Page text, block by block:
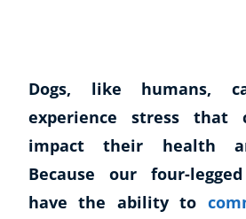
Dogs, like humans,
experience stress that
impact their health
Because our four-
have the ability to